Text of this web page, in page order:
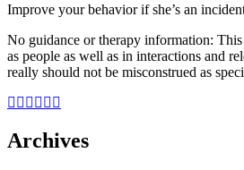
Improve your behavior if she’s an
No guidance or therapy information:
as people as well as in interactions and
really should not be misconstrued as
Archives